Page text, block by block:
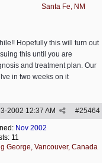
Santa Fe, NM
Hopefully this will turn out
this until you are
and treatment plan. Our
in two weeks on it
#25464
2002 12:37 AM
Nov 2002
11
George, Vancouver, Canada